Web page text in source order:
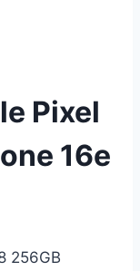
Pixel
16e
256GB